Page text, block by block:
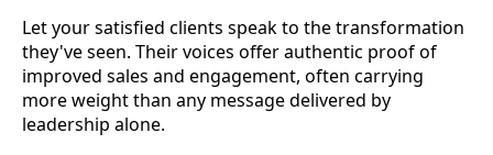
Let your satisfied clients speak to the transformation
they've seen. Their voices offer authentic proof of
improved sales and engagement, often carrying
more weight than any message delivered by
leadership alone.